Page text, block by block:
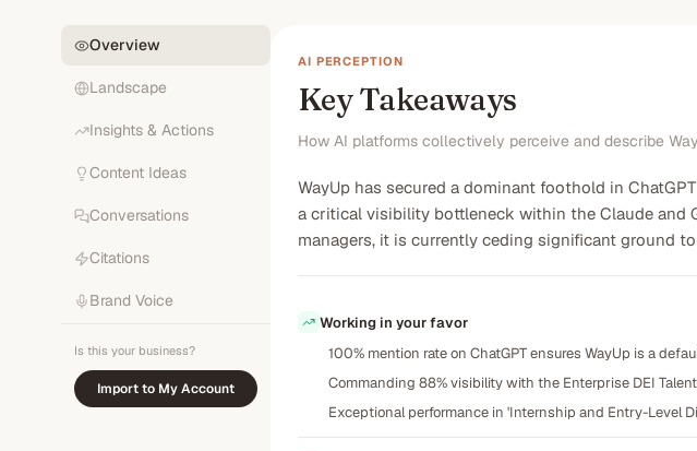
Overview
Landscape
Insights & Actions
Content Ideas
Conversations
Citations
Brand Voice
Is this your business?
Import to My Account
AI PERCEPTION
Key Takeaways
How AI platforms collectively perceive and describe
WayUp has secured a dominant foothold in
a critical visibility bottleneck within the Claude and
managers, it is currently ceding significant ground
Working in your favor
100% mention rate on ChatGPT ensures WayUp is a
Commanding 88% visibility with the Enterprise DEI
Exceptional performance in 'Internship and Entry-Level